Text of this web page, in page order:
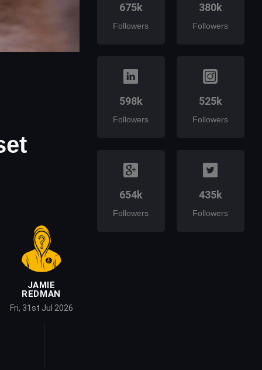
JAMIE
REDMAN
Fri, 31st Jul 2026
675k
Followers
380k
Followers
598k
Followers
525k
Followers
654k
Followers
435k
Followers